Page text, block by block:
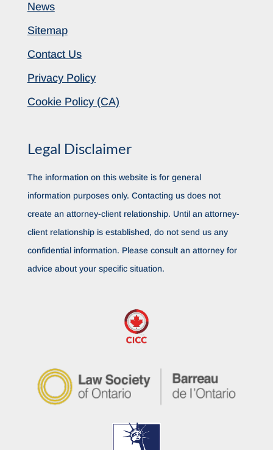
News
Sitemap
Contact Us
Privacy Policy
Cookie Policy (CA)
Legal Disclaimer
The information on this website is for general
information purposes only. Contacting us does not
create an attorney-client relationship. Until an attorney-
client relationship is established, do not send us any
confidential information. Please consult an attorney for
advice about your specific situation.